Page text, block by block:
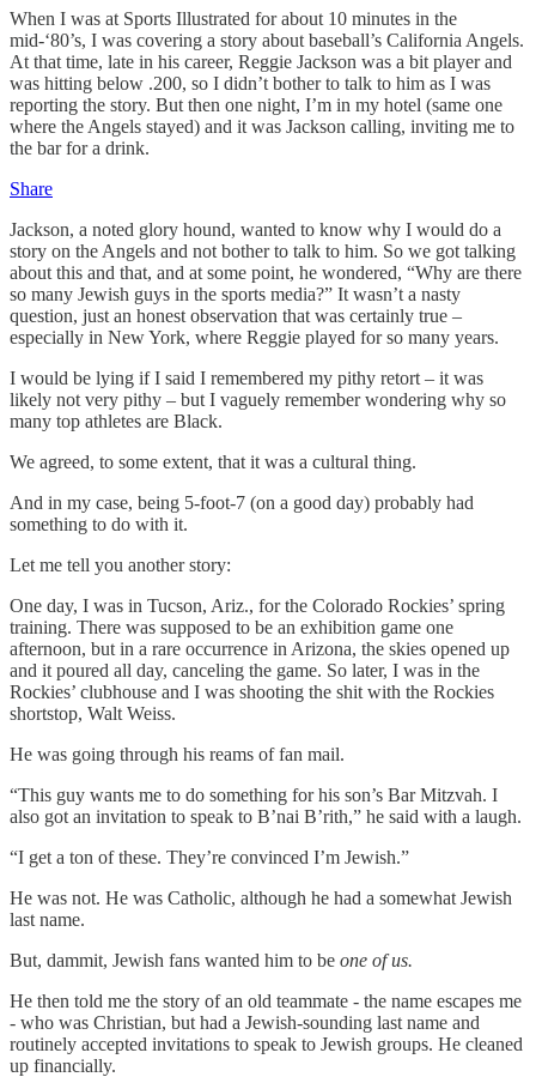
When I was at Sports Illustrated for about 10 minutes in the
mid-‘80’s, I was covering a story about baseball’s California Angels.
At that time, late in his career, Reggie Jackson was a bit player and
was hitting below .200, so I didn’t bother to talk to him as I was
reporting the story. But then one night, I’m in my hotel (same one
where the Angels stayed) and it was Jackson calling, inviting me to
the bar for a drink.
Share
Jackson, a noted glory hound, wanted to know why I would do a
story on the Angels and not bother to talk to him. So we got talking
about this and that, and at some point, he wondered, “Why are there
so many Jewish guys in the sports media?” It wasn’t a nasty
question, just an honest observation that was certainly true –
especially in New York, where Reggie played for so many years.
I would be lying if I said I remembered my pithy retort – it was
likely not very pithy – but I vaguely remember wondering why so
many top athletes are Black.
We agreed, to some extent, that it was a cultural thing.
And in my case, being 5-foot-7 (on a good day) probably had
something to do with it.
Let me tell you another story:
One day, I was in Tucson, Ariz., for the Colorado Rockies’ spring
training. There was supposed to be an exhibition game one
afternoon, but in a rare occurrence in Arizona, the skies opened up
and it poured all day, canceling the game. So later, I was in the
Rockies’ clubhouse and I was shooting the shit with the Rockies
shortstop, Walt Weiss.
He was going through his reams of fan mail.
“This guy wants me to do something for his son’s Bar Mitzvah. I
also got an invitation to speak to B’nai B’rith,” he said with a laugh.
“I get a ton of these. They’re convinced I’m Jewish.”
He was not. He was Catholic, although he had a somewhat Jewish
last name.
But, dammit, Jewish fans wanted him to be one of us.
He then told me the story of an old teammate - the name escapes me
- who was Christian, but had a Jewish-sounding last name and
routinely accepted invitations to speak to Jewish groups. He cleaned
up financially.